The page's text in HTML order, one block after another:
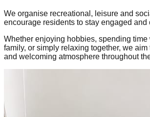
We organise recreational, leisure and
encourage residents to stay engaged and
Whether enjoying hobbies, spending time
family, or simply relaxing together, we
and welcoming atmosphere throughout